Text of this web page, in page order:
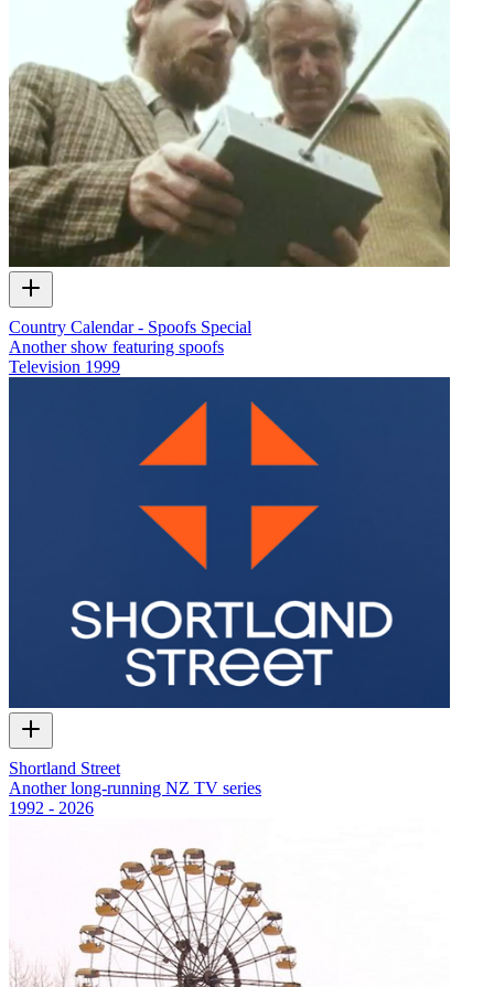
Country Calendar - Spoofs Special
Another show featuring spoofs
Television 1999
Shortland Street
Another long-running NZ TV series
1992 - 2026